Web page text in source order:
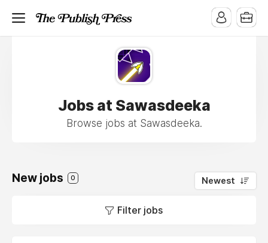
Jobs at Sawasdeeka
Browse jobs at Sawasdeeka.
New jobs 0 Newest
Filter jobs